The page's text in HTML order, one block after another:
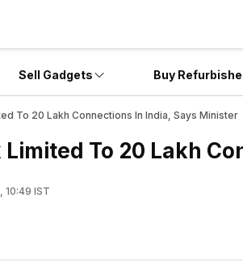
Sell Gadgets Buy
To 20 Lakh Connections In India, Says Minister
To 20 Lakh
10:49 IST